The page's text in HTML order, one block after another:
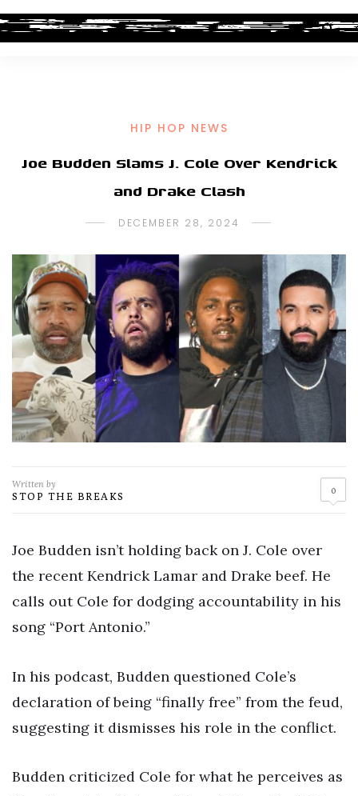
HIP HOP NEWS
Joe Budden Slams J. Cole Over Kendrick
and Drake Clash
DECEMBER 28, 2024
Written by
STOP THE BREAKS 0
Joe Budden isn’t holding back on J. Cole over
the recent Kendrick Lamar and Drake beef. He
calls out Cole for dodging accountability in his
song “Port Antonio.”
In his podcast, Budden questioned Cole’s
declaration of being “finally free” from the feud,
suggesting it dismisses his role in the conflict.
Budden criticized Cole for what he perceives as